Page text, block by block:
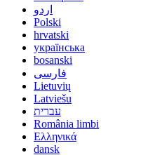
اردو
Polski
hrvatski
українська
bosanski
فارسی
Lietuvių
Latviešu
עברית
România limbi
Ελληνικά
dansk